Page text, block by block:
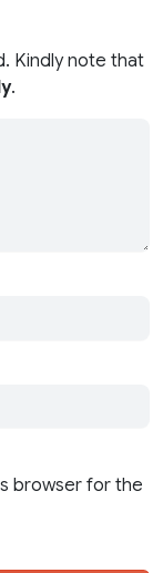
Kindly note that
.
browser for the